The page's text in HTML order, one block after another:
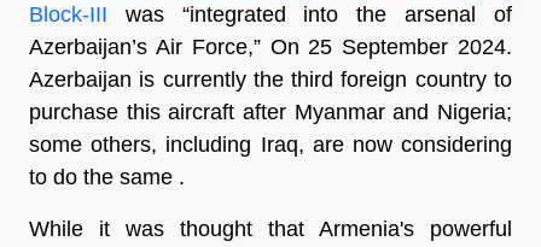
Block-III was “integrated into the arsenal of
Azerbaijan’s Air Force,” On 25 September 2024.
Azerbaijan is currently the third foreign country to
purchase this aircraft after Myanmar and Nigeria;
some others, including Iraq, are now considering
to do the same .
While it was thought that Armenia's powerful